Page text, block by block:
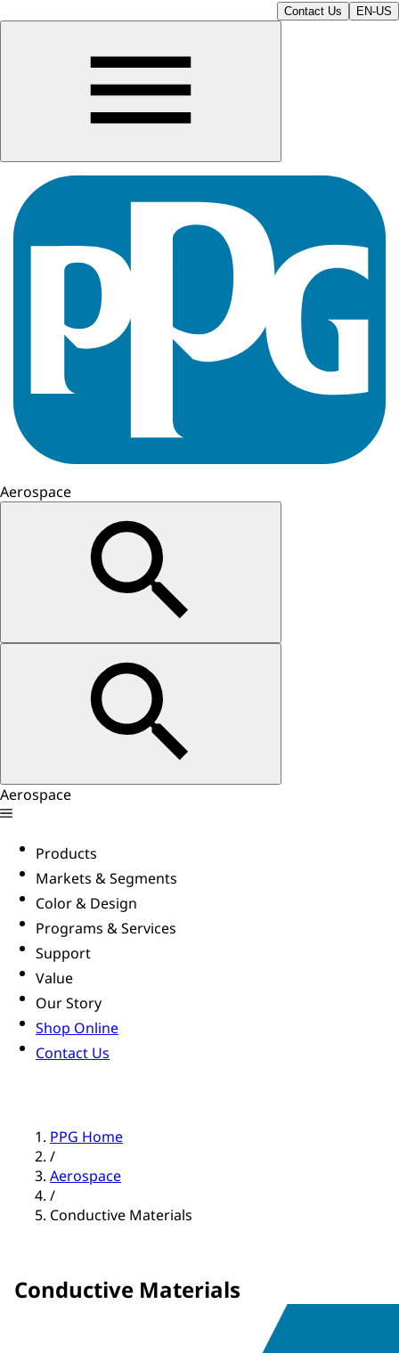
Contact Us EN-US
Aerospace
Aerospace
Products
Markets & Segments
Color & Design
Programs & Services
Support
Value
Our Story
Shop Online
Contact Us
PPG Home
/
Aerospace
/
Conductive Materials
Conductive Materials